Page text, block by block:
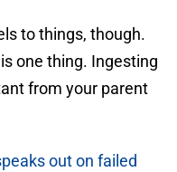
to things, though.
one thing. Ingesting
from your parent
out on failed